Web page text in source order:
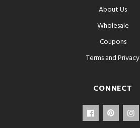
About Us
Wholesale
Coupons
Terms and Privacy
CONNECT